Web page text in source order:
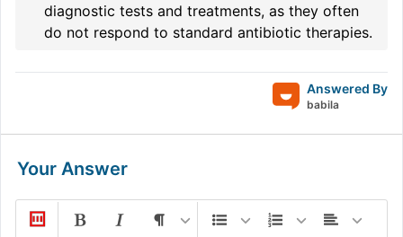
diagnostic tests and treatments, as they often
do not respond to standard antibiotic therapies.
Answered By
babila
Your Answer